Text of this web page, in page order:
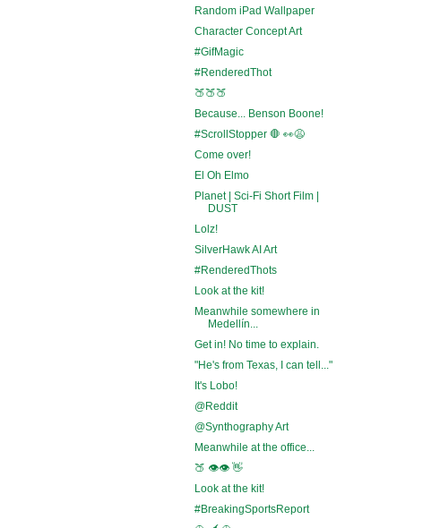
Random iPad Wallpaper
Character Concept Art
#GifMagic
#RenderedThot
🍑🍑🍑
Because... Benson Boone!
#ScrollStopper 🛑 👀😩
Come over!
El Oh Elmo
Planet | Sci-Fi Short Film |
DUST
Lolz!
SilverHawk AI Art
#RenderedThots
Look at the kit!
Meanwhile somewhere in
Medellín...
Get in! No time to explain.
"He's from Texas, I can tell..."
It's Lobo!
@Reddit
@Synthography Art
Meanwhile at the office...
🍑 👁️👁️ 👋
Look at the kit!
#BreakingSportsReport